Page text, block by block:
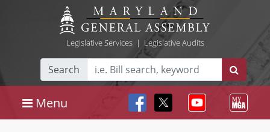
Legislative Services| Legislative Audits
Search
Menu